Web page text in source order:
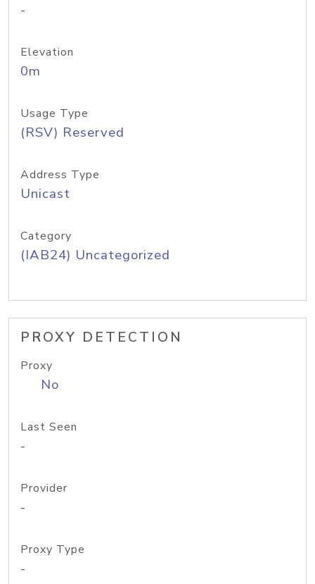
-
Elevation
0m
Usage Type
(RSV) Reserved
Address Type
Unicast
Category
(IAB24) Uncategorized
PROXY DETECTION
Proxy
No
Last Seen
-
Provider
-
Proxy Type
-